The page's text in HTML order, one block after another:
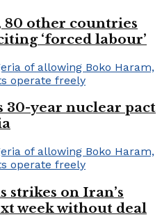
80 other countries
‘forced labour’
30-year nuclear pact
strikes on Iran’s
week without deal